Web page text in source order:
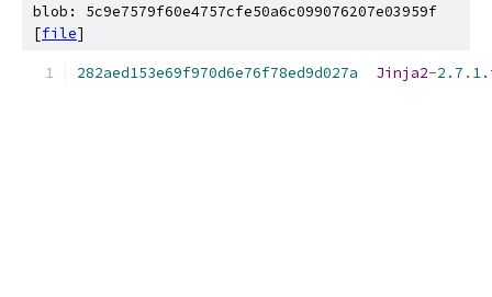
blob: 5c9e7579f60e4757cfe50a6c099076207e03959f
[file]
282aed153e69f970d6e76f78ed9d027a Jinja2-2.7 .